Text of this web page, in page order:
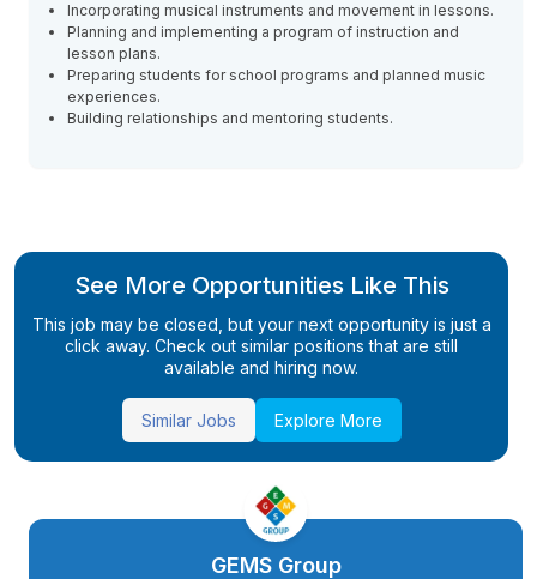
Incorporating musical instruments and movement in lessons.
Planning and implementing a program of instruction and
lesson plans.
Preparing students for school programs and planned music
experiences.
Building relationships and mentoring students.
See More Opportunities Like This
This job may be closed, but your next opportunity is just a
click away. Check out similar positions that are still
available and hiring now.
Similar Jobs Explore More
GEMS Group